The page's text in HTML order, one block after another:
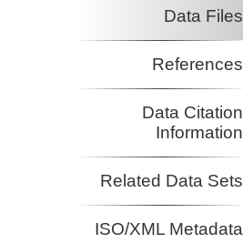
Data Files
References
Data Citation
Information
Related Data Sets
ISO/XML Metadata